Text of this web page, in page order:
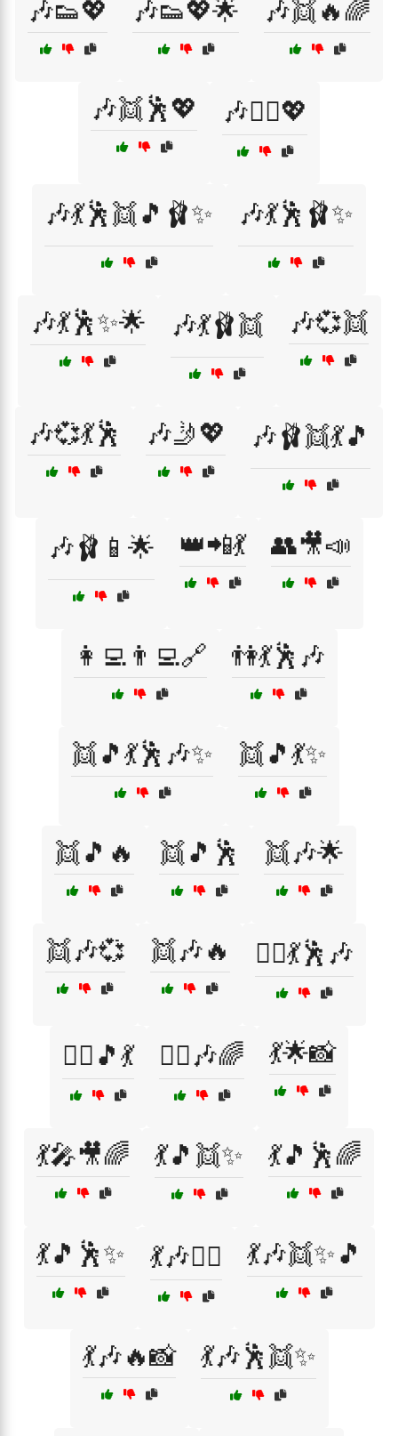
🎶👟💖 🎶👟💖🌟 🎶👯🔥🌈
🎶👯🕺💖 🎶👯‍♀️💖
🎶💃🕺👯🎵🩰✨ 🎶💃🕺🩰✨
🎶💃🕺✨🌟 🎶💃🩰👯 🎶💞👯
🎶💞💃🕺 🎶🤳💖 🎶🩰👯💃🎵
🎶🩰📱🌟 👑📲💃 👥🎥📣
👩‍💻👨‍💻🔗 👫💃🕺🎶
👯🎵💃🕺🎶✨ 👯🎵💃✨
👯🎵🔥 👯🎵🕺 👯🎶🌟
👯🎶💞 👯🎶🔥 👯‍♀️💃🕺🎶
👯‍♂️🎵💃 👯‍♂️🎶🌈 💃🌟📸
💃🎤🎥🌈 💃🎵👯✨ 💃🎵🕺🌈
💃🎵🕺✨ 💃🎶👯‍♂️ 💃🎶👯✨🎵
💃🎶🔥📸 💃🎶🕺👯✨